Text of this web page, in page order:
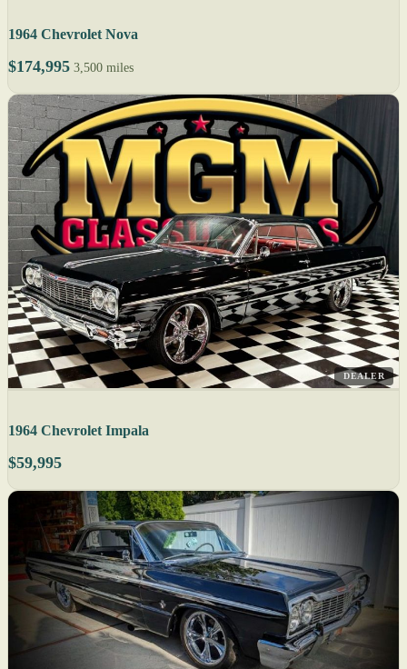
1964 Chevrolet Nova
$174,995 3,500 miles
DEALER
1964 Chevrolet Impala
$59,995